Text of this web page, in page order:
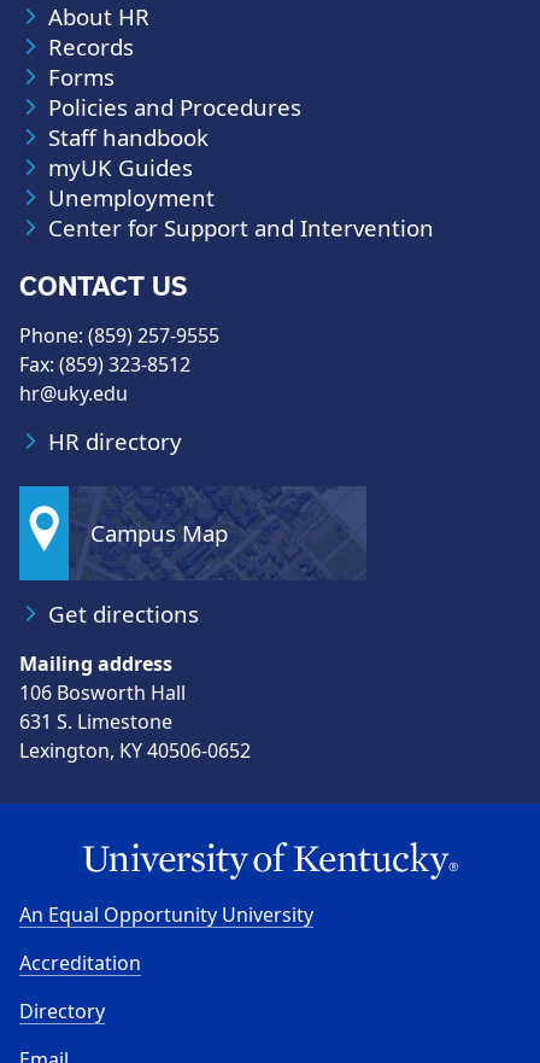
About HR
Records
Forms
Policies and Procedures
Staff handbook
myUK Guides
Unemployment
Center for Support and Intervention
CONTACT US
Phone: (859) 257-9555
Fax: (859) 323-8512
hr@uky.edu
HR directory
Campus Map
Get directions
Mailing address
106 Bosworth Hall
631 S. Limestone
Lexington, KY 40506-0652
An Equal Opportunity University
Accreditation
Directory